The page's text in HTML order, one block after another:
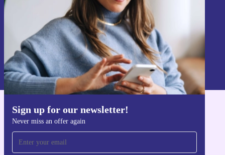
Sign up for our newsletter!
Never miss an offer again
Sign up
Information about the use of personal data can be found in our
Privacy policy
Get the refurbed app